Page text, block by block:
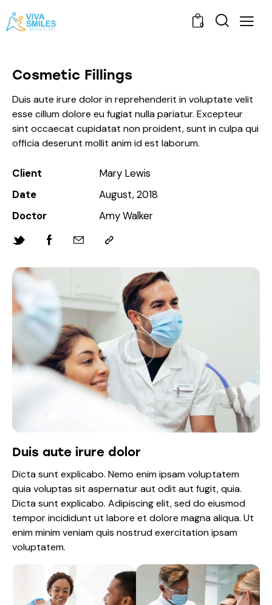
0
Cosmetic Fillings
Duis aute irure dolor
Dicta sunt explicabo. Nemo enim ipsam voluptatem
quia voluptas sit aspernatur aut odit aut fugit, quia.
Dicta sunt explicabo. Adipiscing elit, sed do eiusmod
tempor incididunt ut labore et dolore magna aliqua. Ut
enim minim veniam quis nostrud exercitation ipsam
voluptatem.
Duis aute irure dolor in reprehenderit in voluptate velit
esse cillum dolore eu fugiat nulla pariatur. Excepteur
sint occaecat cupidatat non proident, sunt in culpa qui
officia deserunt mollit anim id est laborum.
Client
Mary Lewis
Date
August, 2018
Doctor
Amy Walker